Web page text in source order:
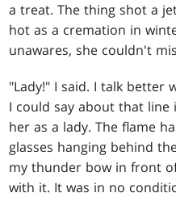
a treat. The thing shot a
hot as a cremation in
unawares, she couldn't
"Lady!" I said. I talk better
I could say about that
her as a lady. The flame
glasses hanging behind
my thunder bow in front
with it. It was in no